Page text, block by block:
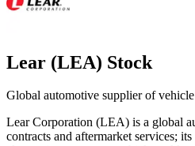
Lear (LEA) Stock
Global automotive supplier of
Lear Corporation (LEA) is a global
contracts and aftermarket services;